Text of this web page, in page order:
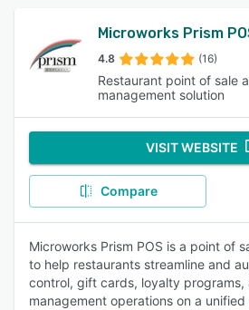
Microworks Prism
4.8 (16)
Restaurant point of sale
management solution
VISIT WEBSITE
Compare
Microworks Prism POS is a point of
to help restaurants streamline and
control, gift cards, loyalty programs,
management operations on a